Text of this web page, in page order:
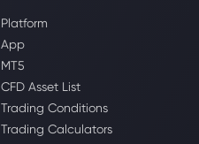
Platform
App
MT5
CFD Asset List
Trading Conditions
Trading Calculators